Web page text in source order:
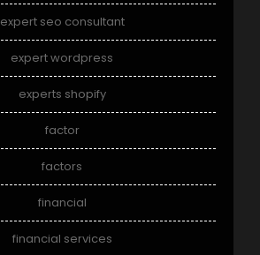
expert seo consultant
expert wordpress
experts shopify
factor
factors
financial
financial services